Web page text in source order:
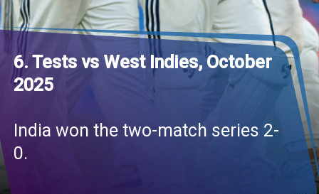
6. Tests vs West Indies, October
2025
India won the two-match series 2-
0.